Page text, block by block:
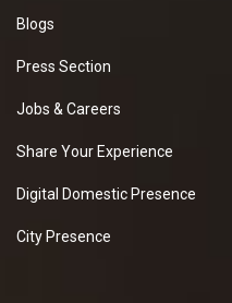
Blogs
Press Section
Jobs & Careers
Share Your Experience
Digital Domestic Presence
City Presence